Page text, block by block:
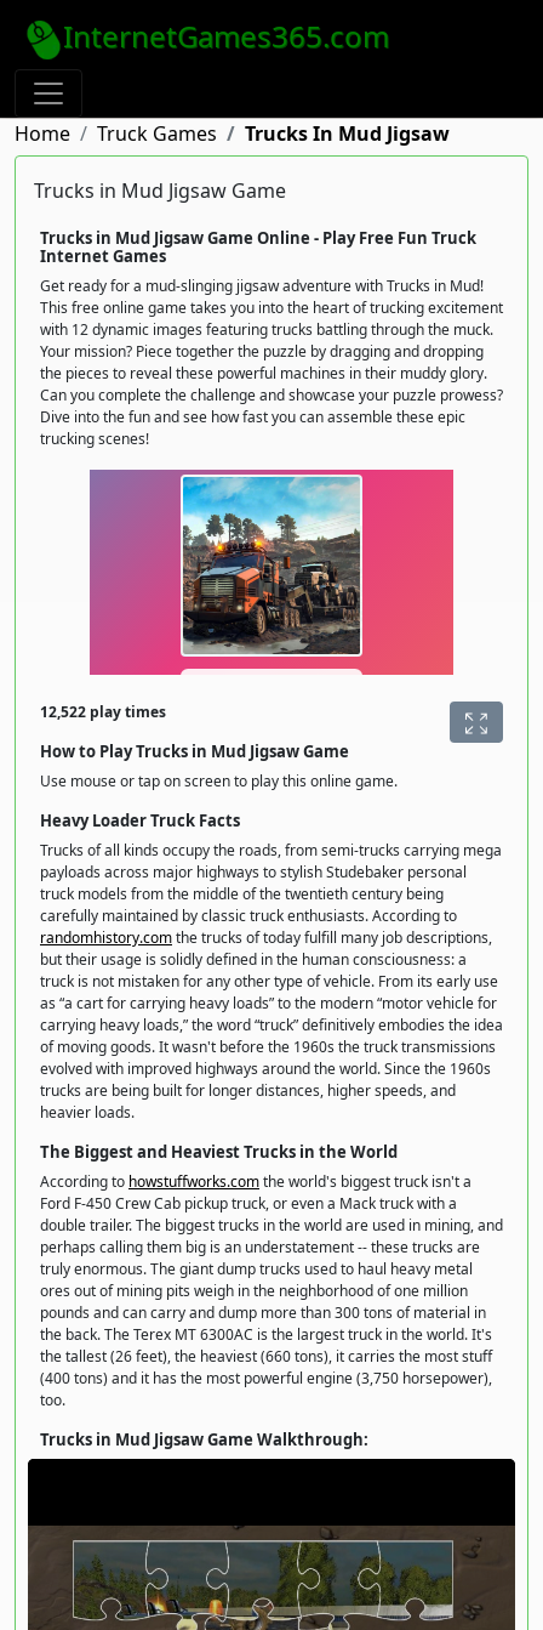
InternetGames365.com
Home Truck Games Trucks In Mud Jigsaw
Trucks in Mud Jigsaw Game
Trucks in Mud Jigsaw Game Online - Play Free Fun Truck
Internet Games
Get ready for a mud-slinging jigsaw adventure with Trucks in Mud!
This free online game takes you into the heart of trucking excitement
with 12 dynamic images featuring trucks battling through the muck.
Your mission? Piece together the puzzle by dragging and dropping
the pieces to reveal these powerful machines in their muddy glory.
Can you complete the challenge and showcase your puzzle prowess?
Dive into the fun and see how fast you can assemble these epic
trucking scenes!
12,522 play times
How to Play Trucks in Mud Jigsaw Game
Use mouse or tap on screen to play this online game.
Heavy Loader Truck Facts
Trucks of all kinds occupy the roads, from semi-trucks carrying mega
payloads across major highways to stylish Studebaker personal
truck models from the middle of the twentieth century being
carefully maintained by classic truck enthusiasts. According to
randomhistory.comthe trucks of today fulfill many job descriptions,
but their usage is solidly defined in the human consciousness: a
truck is not mistaken for any other type of vehicle. From its early use
as “a cart for carrying heavy loads” to the modern “motor vehicle for
carrying heavy loads,” the word “truck” definitively embodies the idea
of moving goods. It wasn't before the 1960s the truck transmissions
evolved with improved highways around the world. Since the 1960s
trucks are being built for longer distances, higher speeds, and
heavier loads.
The Biggest and Heaviest Trucks in the World
According to howstuffworks.comthe world's biggest truck isn't a
Ford F-450 Crew Cab pickup truck, or even a Mack truck with a
double trailer. The biggest trucks in the world are used in mining, and
perhaps calling them big is an understatement -- these trucks are
truly enormous. The giant dump trucks used to haul heavy metal
ores out of mining pits weigh in the neighborhood of one million
pounds and can carry and dump more than 300 tons of material in
the back. The Terex MT 6300AC is the largest truck in the world. It's
the tallest (26 feet), the heaviest (660 tons), it carries the most stuff
(400 tons) and it has the most powerful engine (3,750 horsepower),
too.
Trucks in Mud Jigsaw Game Walkthrough: